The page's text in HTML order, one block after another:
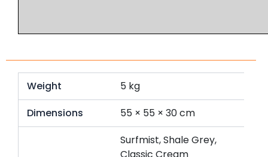
Weight
5 kg
Dimensions
55 × 55 × 30 cm
Surfmist, Shale Grey,
Classic Cream